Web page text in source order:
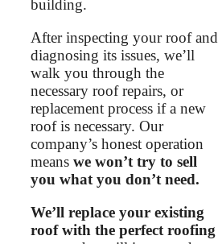
building.
After inspecting your roof and
diagnosing its issues, we’ll
walk you through the
necessary roof repairs, or
replacement process if a new
roof is necessary. Our
company’s honest operation
means we won’t try to sell
you what you don’t need.
We’ll replace your existing
roof with the perfect roofing